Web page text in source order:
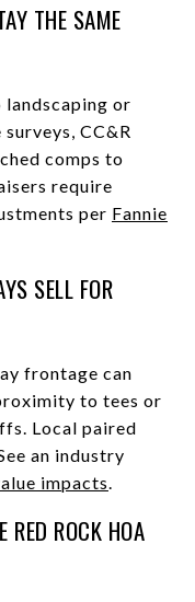
THE SAME
landscaping or
CC&R
comps to
require
per Fannie
SELL FOR
frontage can
to tees or
Local paired
an industry
impacts.
RED ROCK HOA